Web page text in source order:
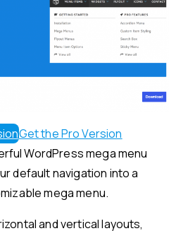
Get the Pro Version
WordPress mega menu
default navigation into a
mega menu.
and vertical layouts,